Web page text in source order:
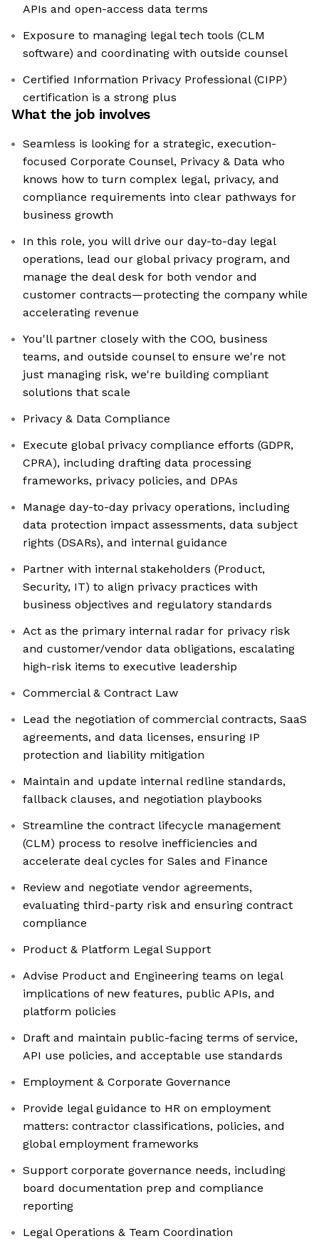
APIs and open-access data terms
Exposure to managing legal tech tools (CLM
software) and coordinating with outside counsel
Certified Information Privacy Professional (CIPP)
certification is a strong plus
What the job involves
Seamless is looking for a strategic, execution-
focused Corporate Counsel, Privacy & Data who
knows how to turn complex legal, privacy, and
compliance requirements into clear pathways for
business growth
In this role, you will drive our day-to-day legal
operations, lead our global privacy program, and
manage the deal desk for both vendor and
customer contracts—protecting the company while
accelerating revenue
You'll partner closely with the COO, business
teams, and outside counsel to ensure we're not
just managing risk, we're building compliant
solutions that scale
Privacy & Data Compliance
Execute global privacy compliance efforts (GDPR,
CPRA), including drafting data processing
frameworks, privacy policies, and DPAs
Manage day-to-day privacy operations, including
data protection impact assessments, data subject
rights (DSARs), and internal guidance
Partner with internal stakeholders (Product,
Security, IT) to align privacy practices with
business objectives and regulatory standards
Act as the primary internal radar for privacy risk
and customer/vendor data obligations, escalating
high-risk items to executive leadership
Commercial & Contract Law
Lead the negotiation of commercial contracts, SaaS
agreements, and data licenses, ensuring IP
protection and liability mitigation
Maintain and update internal redline standards,
fallback clauses, and negotiation playbooks
Streamline the contract lifecycle management
(CLM) process to resolve inefficiencies and
accelerate deal cycles for Sales and Finance
Review and negotiate vendor agreements,
evaluating third-party risk and ensuring contract
compliance
Product & Platform Legal Support
Advise Product and Engineering teams on legal
implications of new features, public APIs, and
platform policies
Draft and maintain public-facing terms of service,
API use policies, and acceptable use standards
Employment & Corporate Governance
Provide legal guidance to HR on employment
matters: contractor classifications, policies, and
global employment frameworks
Support corporate governance needs, including
board documentation prep and compliance
reporting
Legal Operations & Team Coordination